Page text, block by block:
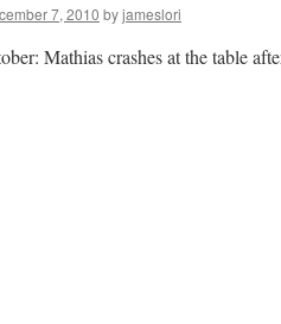
7, 2010 byjameslori
Mathias crashes at the table